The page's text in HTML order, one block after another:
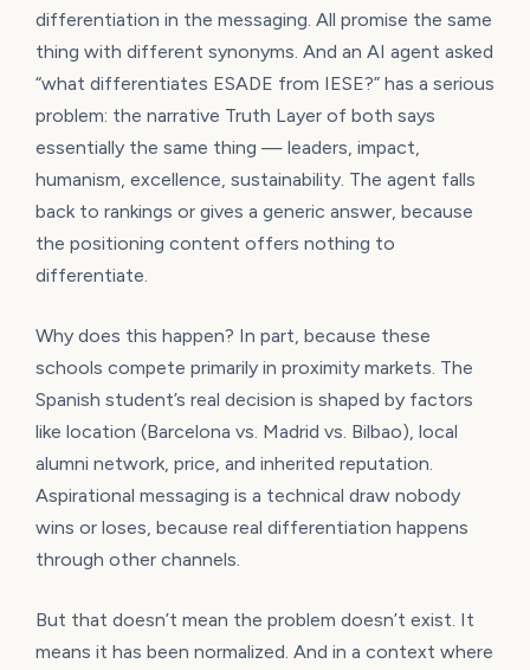
differentiation in the messaging. All promise the same
thing with different synonyms. And an AI agent asked
“what differentiates ESADE from IESE?” has a serious
problem: the narrative Truth Layer of both says
essentially the same thing — leaders, impact,
humanism, excellence, sustainability. The agent falls
back to rankings or gives a generic answer, because
the positioning content offers nothing to
differentiate.
Why does this happen? In part, because these
schools compete primarily in proximity markets. The
Spanish student’s real decision is shaped by factors
like location (Barcelona vs. Madrid vs. Bilbao), local
alumni network, price, and inherited reputation.
Aspirational messaging is a technical draw nobody
wins or loses, because real differentiation happens
through other channels.
But that doesn’t mean the problem doesn’t exist. It
means it has been normalized. And in a context where